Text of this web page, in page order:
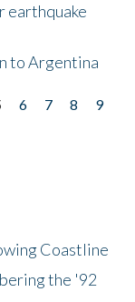
earthquake
to Argentina
6 7 8
9
Coastline
the '92